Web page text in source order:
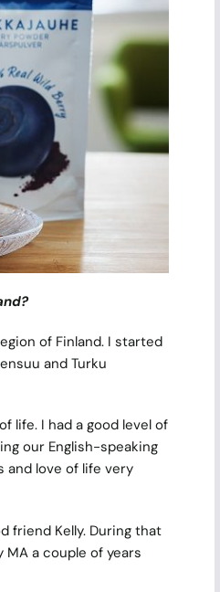
of Finland. I started
and Turku
life. I had a good level of
our English-speaking
and love of life very
friend Kelly. During that
a couple of years